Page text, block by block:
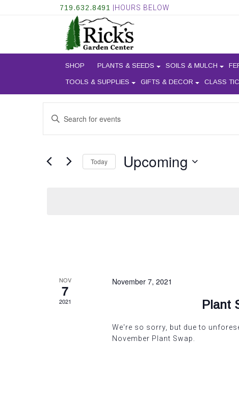
719.632.8491 |HOURS BELOW
SHOP PLANTS & SEEDS SOILS & MULCH
TOOLS & SUPPLIES GIFTS & DECOR CLASS
SEARCH
AND
VIEWS
NAVIGATION
Enter
Keyword.
Search
Events
by
Today Upcoming
NOV
7
2021
November 7, 2021
Plant
We're so sorry, but due to
November Plant Swap.